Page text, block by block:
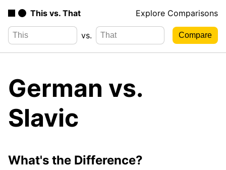
This vs. That Explore Comparisons
vs.
German vs.
Slavic
What's the Difference?